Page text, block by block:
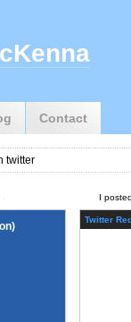
Contact
twitter
I
Twitter